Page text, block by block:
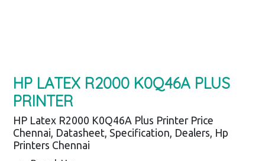
HP LATEX R2000 K0Q46A PLUS
PRINTER
HP Latex R2000 K0Q46A Plus Printer Price
Chennai, Datasheet, Specification, Dealers, Hp
Printers Chennai